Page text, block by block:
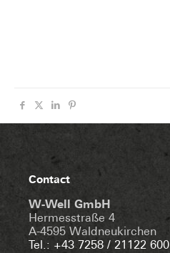
Contact
W-Well GmbH
Hermesstraße 4
A-4595 Waldneukirchen
Tel.: +43 7258 / 21122 600